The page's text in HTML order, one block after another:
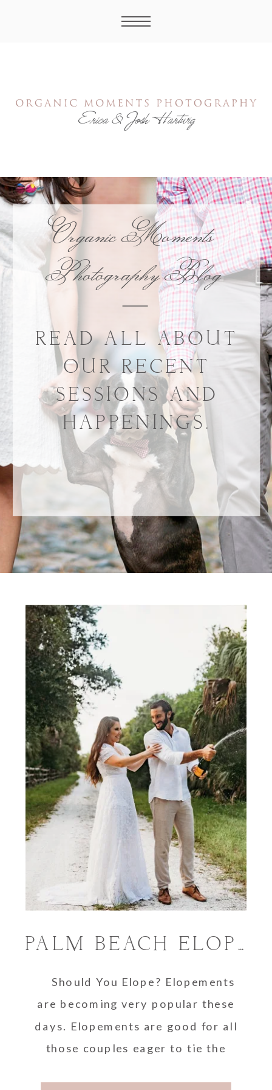
READ ALL ABOUT
OUR RECENT
SESSIONS AND
HAPPENINGS.
Organic Moments
Photography Blog
Should You Elope? Elopements
are becoming very popular these
days. Elopements are good for all
those couples eager to tie the
PALM BEACH ELOPEMENT LOCATIONS